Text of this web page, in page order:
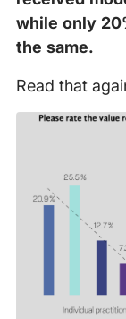
while only
the same.
Read that